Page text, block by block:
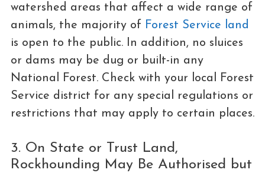
watershed areas that affect a wide range of
animals, the majority of Forest Service land
is open to the public. In addition, no sluices
or dams may be dug or built-in any
National Forest. Check with your local Forest
Service district for any special regulations or
restrictions that may apply to certain places.
3. On State or Trust Land,
Rockhounding May Be Authorised but